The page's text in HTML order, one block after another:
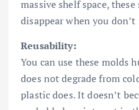
massive shelf space,
disappear when you
Reusability:
You can use these molds
does not degrade from
plastic does. It doesn’t